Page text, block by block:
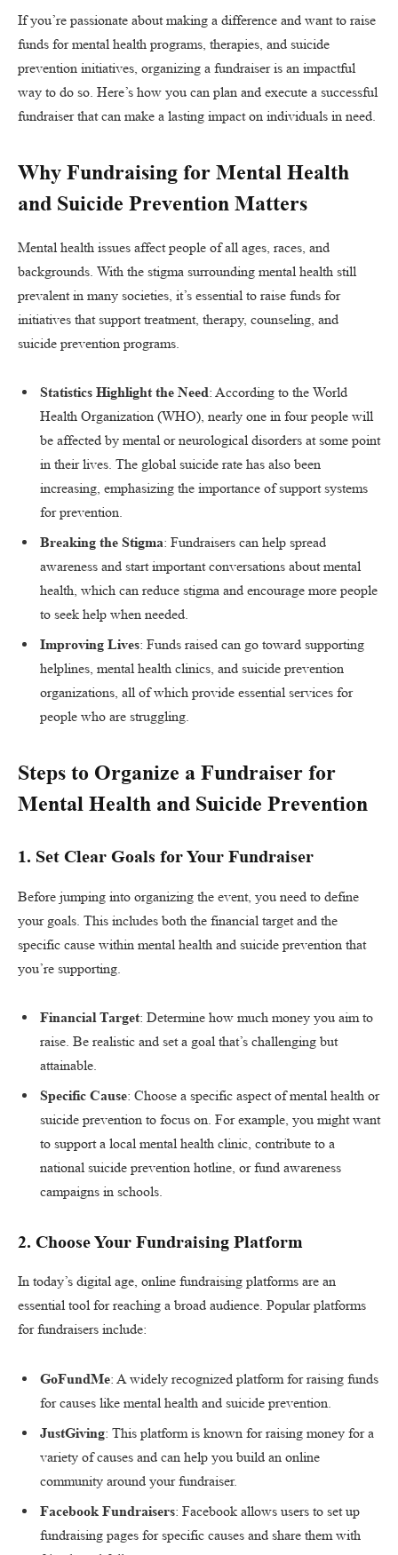
If you’re passionate about making a difference and want to raise
funds for mental health programs, therapies, and suicide
prevention initiatives, organizing a fundraiser is an impactful
way to do so. Here’s how you can plan and execute a successful
fundraiser that can make a lasting impact on individuals in need.
Why Fundraising for Mental Health
and Suicide Prevention Matters
Mental health issues affect people of all ages, races, and
backgrounds. With the stigma surrounding mental health still
prevalent in many societies, it’s essential to raise funds for
initiatives that support treatment, therapy, counseling, and
suicide prevention programs.
Statistics Highlight the Need: According to the World
Health Organization (WHO), nearly one in four people will
be affected by mental or neurological disorders at some point
in their lives. The global suicide rate has also been
increasing, emphasizing the importance of support systems
for prevention.
Breaking the Stigma: Fundraisers can help spread
awareness and start important conversations about mental
health, which can reduce stigma and encourage more people
to seek help when needed.
Improving Lives: Funds raised can go toward supporting
helplines, mental health clinics, and suicide prevention
organizations, all of which provide essential services for
people who are struggling.
Steps to Organize a Fundraiser for
Mental Health and Suicide Prevention
1. Set Clear Goals for Your Fundraiser
Before jumping into organizing the event, you need to define
your goals. This includes both the financial target and the
specific cause within mental health and suicide prevention that
you’re supporting.
Financial Target: Determine how much money you aim to
raise. Be realistic and set a goal that’s challenging but
attainable.
Specific Cause: Choose a specific aspect of mental health or
suicide prevention to focus on. For example, you might want
to support a local mental health clinic, contribute to a
national suicide prevention hotline, or fund awareness
campaigns in schools.
2. Choose Your Fundraising Platform
In today’s digital age, online fundraising platforms are an
essential tool for reaching a broad audience. Popular platforms
for fundraisers include:
GoFundMe: A widely recognized platform for raising funds
for causes like mental health and suicide prevention.
JustGiving: This platform is known for raising money for a
variety of causes and can help you build an online
community around your fundraiser.
Facebook Fundraisers: Facebook allows users to set up
fundraising pages for specific causes and share them with